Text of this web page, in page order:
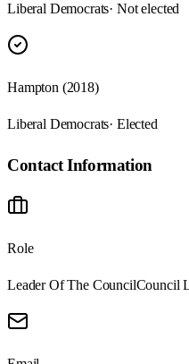
Liberal Democrats· Not elected
Hampton (2018)
Liberal Democrats· Elected
Contact Information
Role
Leader Of The CouncilCouncil